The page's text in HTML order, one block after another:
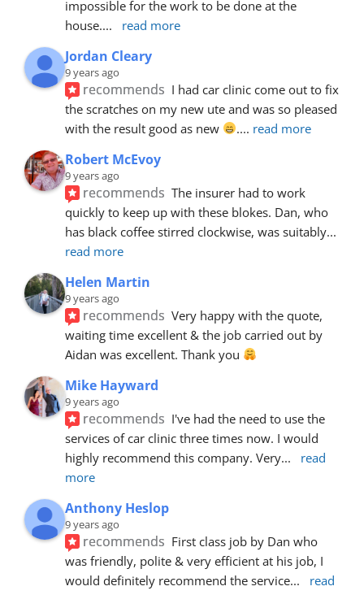
impossible for the work to be done at the
house.... read more
Jordan Cleary
9 years ago
recommends I had car clinic come out to fix
the scratches on my new ute and was so pleased
with the result good as new
.... read more
Robert McEvoy
9 years ago
recommends The insurer had to work
quickly to keep up with these blokes. Dan, who
has black coffee stirred clockwise, was suitably
read more
Helen Martin
9 years ago
recommends Very happy with the quote,
waiting time excellent & the job carried out by
Aidan was excellent. Thank you
Mike Hayward
9 years ago
recommends I've had the need to use the
services of car clinic three times now. I would
highly recommend this company. Very...
read
more
Anthony Heslop
9 years ago
recommends First class job by Dan who
was friendly, polite & very efficient at his job, I
would definitely recommend the service...
read